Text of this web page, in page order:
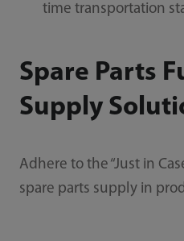
time transportation
Spare Parts
Supply
Adhere to the “Just in
spare parts supply in